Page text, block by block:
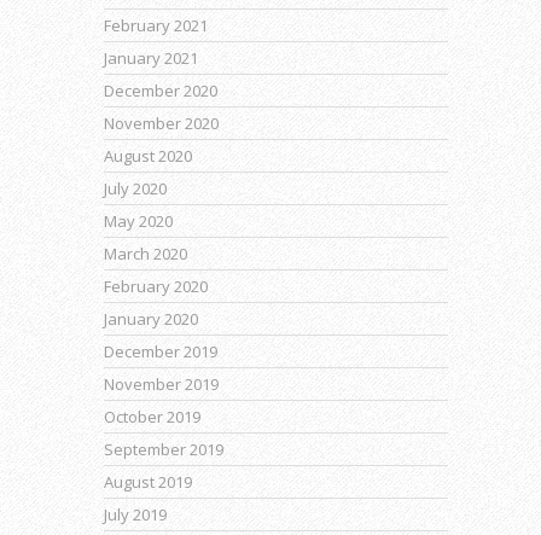
February 2021
January 2021
December 2020
November 2020
August 2020
July 2020
May 2020
March 2020
February 2020
January 2020
December 2019
November 2019
October 2019
September 2019
August 2019
July 2019